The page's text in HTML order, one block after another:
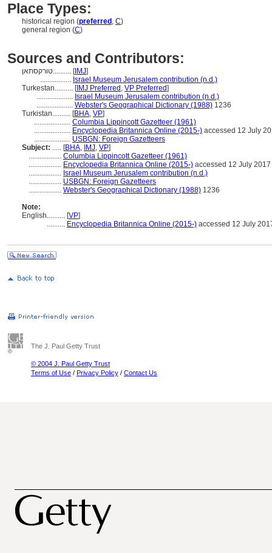
Place Types:
historical region (preferred , C)
general region (C)
Sources and Contributors:
טורקסתאן.......... [IMJ]
................. Israel Museum Jerusalem contribution (n.d.)
Turkestan.......... [IMJ Preferred , VP Preferred]
.................... Israel Museum Jerusalem contribution (n.d.)
.................... Webster's Geographical Dictionary (1988) 1236
Turkistan.......... [BHA, VP]
.................... Columbia Lippincott Gazetteer (1961)
.................... Encyclopedia Britannica Online (2015-) accessed 12 July
.................... USBGN: Foreign Gazetteers
Subject: ..... [BHA, IMJ, VP]
.................. Columbia Lippincott Gazetteer (1961)
.................. Encyclopedia Britannica Online (2015-) accessed 12 July 2017
.................. Israel Museum Jerusalem contribution (n.d.)
.................. USBGN: Foreign Gazetteers
.................. Webster's Geographical Dictionary (1988) 1236
Note:
English.......... [VP]
.......... Encyclopedia Britannica Online (2015-) accessed 12 July
The J. Paul Getty Trust
© 2004 J. Paul Getty Trust
Terms of Use / Privacy Policy / Contact Us